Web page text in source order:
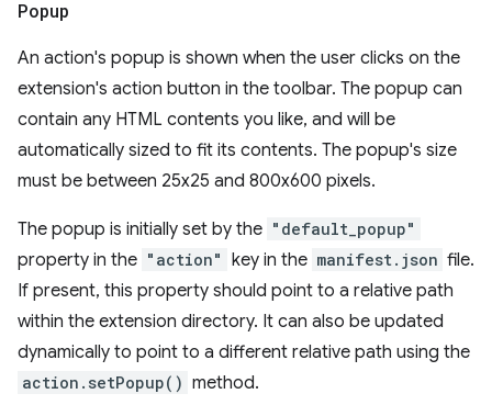
Popup
An action's popup is shown when the user clicks on the
extension's action button in the toolbar. The popup can
contain any HTML contents you like, and will be
automatically sized to fit its contents. The popup's size
must be between 25x25 and 800x600 pixels.
The popup is initially set by the "default_popup"
property in the "action" key in the manifest.json file.
If present, this property should point to a relative path
within the extension directory. It can also be updated
dynamically to point to a different relative path using the
action.setPopup() method.